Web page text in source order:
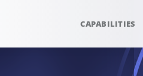
CAPABILITIES